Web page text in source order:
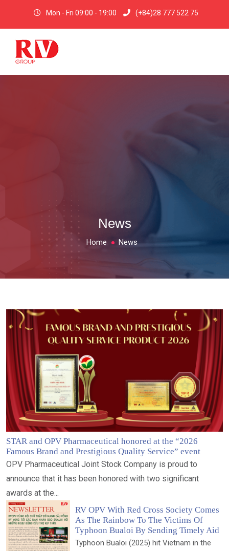
Mon - Fri 09:00 - 19:00 (+84)28 777 522 75
News
Home News
STAR and OPV Pharmaceutical honored at the “2026
Famous Brand and Prestigious Quality Service” event
OPV Pharmaceutical Joint Stock Company is proud to
announce that it has been honored with two significant
awards at the...
RV OPV With Red Cross Society Comes
As The Rainbow To The Victims Of
Typhoon Bualoi By Sending Timely Aid
Typhoon Bualoi (2025) hit Vietnam in the